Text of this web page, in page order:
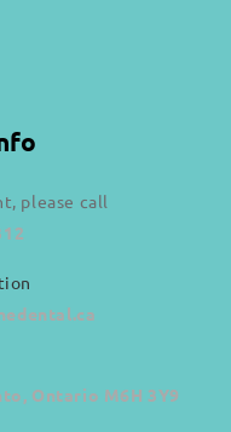
please call
Ontario M6H 3Y9